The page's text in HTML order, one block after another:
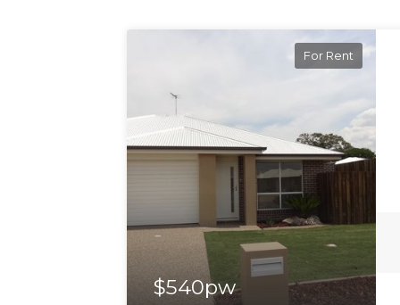
For Rent
$540pw